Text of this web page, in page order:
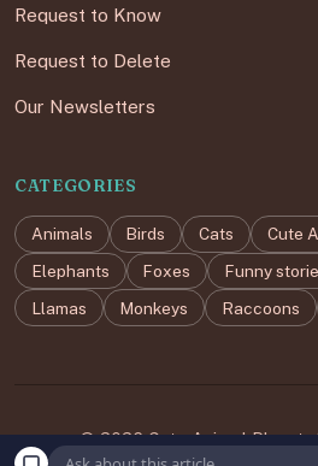
Request to Know
Request to Delete
Our Newsletters
CATEGORIES
Animals Birds Cats Cute
Elephants
Foxes Funny
Llamas
Monkeys Raccoons
© 2026 Cute Animal Planet.